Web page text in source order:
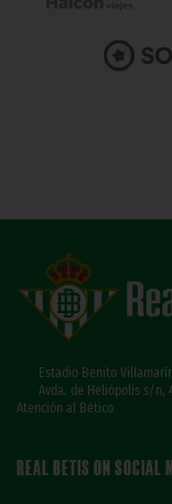
Estadio Benito Villamarín
Avda. de Heliópolis s/n,
Atención al Bético
REAL BETIS ON SOCIAL